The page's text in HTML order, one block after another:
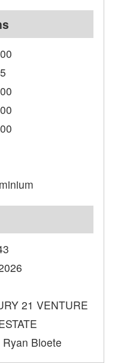
21 VENTURE
Bloete